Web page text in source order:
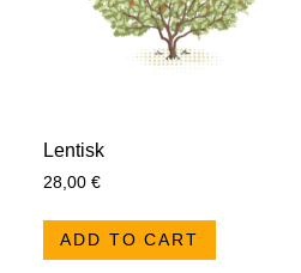
Lentisk
28,00 €
ADD TO CART